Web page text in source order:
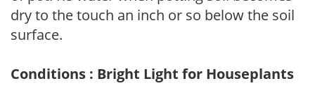
dry to the touch an inch or so below the soil
surface.
Conditions : Bright Light for Houseplants